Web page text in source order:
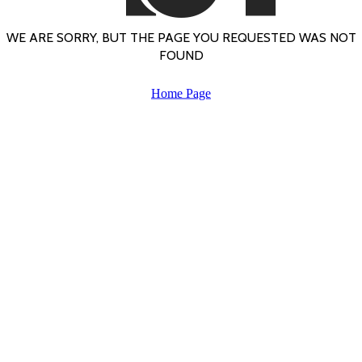
WE ARE SORRY, BUT THE PAGE YOU REQUESTED WAS NOT
FOUND
Home Page